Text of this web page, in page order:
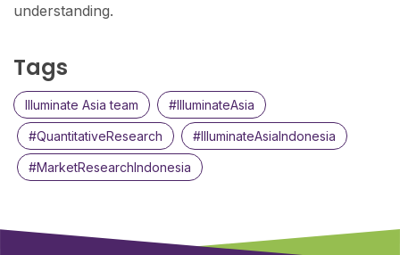
understanding.
Tags
Illuminate Asia team #IlluminateAsia
#QuantitativeResearch #IlluminateAsiaIndonesia
#MarketResearchIndonesia